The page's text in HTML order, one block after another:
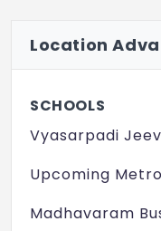
Ceiling will be
primer, 2 coats
Exterior faces
finished with 1
wherever
Location
SCHOOLS
Vyasarpadi
Upcoming
Madhavaram